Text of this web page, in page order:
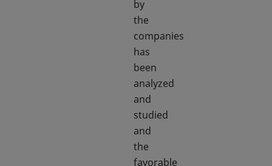
by
the
companies
has
been
analyzed
and
studied
and
the
favorable